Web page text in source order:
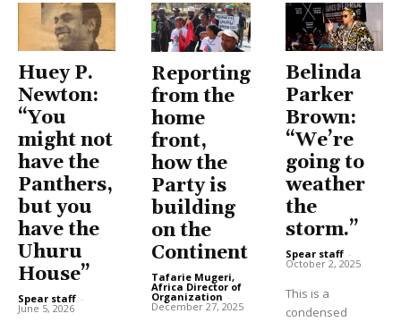
Huey P.
Newton:
“You
might not
have the
Panthers,
but you
have the
Uhuru
House”
Spear staff -
June 5, 2026
Reporting
from the
home
front,
how the
Party is
building
on the
Continent
Tafarie Mugeri,
Africa Director of
Organization -
December 27, 2025
Belinda
Parker
Brown:
“We’re
going to
weather
the
storm.”
Spear staff -
October 2, 2025
This is a
condensed